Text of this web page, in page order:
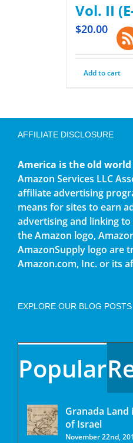
Vol. II
$20.00
Add to cart
AFFILIATE DISCLOSURE
America is the old world
Amazon Services LLC
affiliate advertising
means for sites to earn
advertising and linking
the Amazon logo,
AmazonSupply logo are
Amazon.com, Inc. or its
EXPLORE OUR BLOG POSTS
Popular
Granada Land
of Israel
November 22nd,